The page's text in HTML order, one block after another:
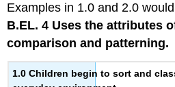
Examples in 1.0 and 2.0
B.EL. 4 Uses the attributes
comparison and patterning.
1.0Children begin to sort and